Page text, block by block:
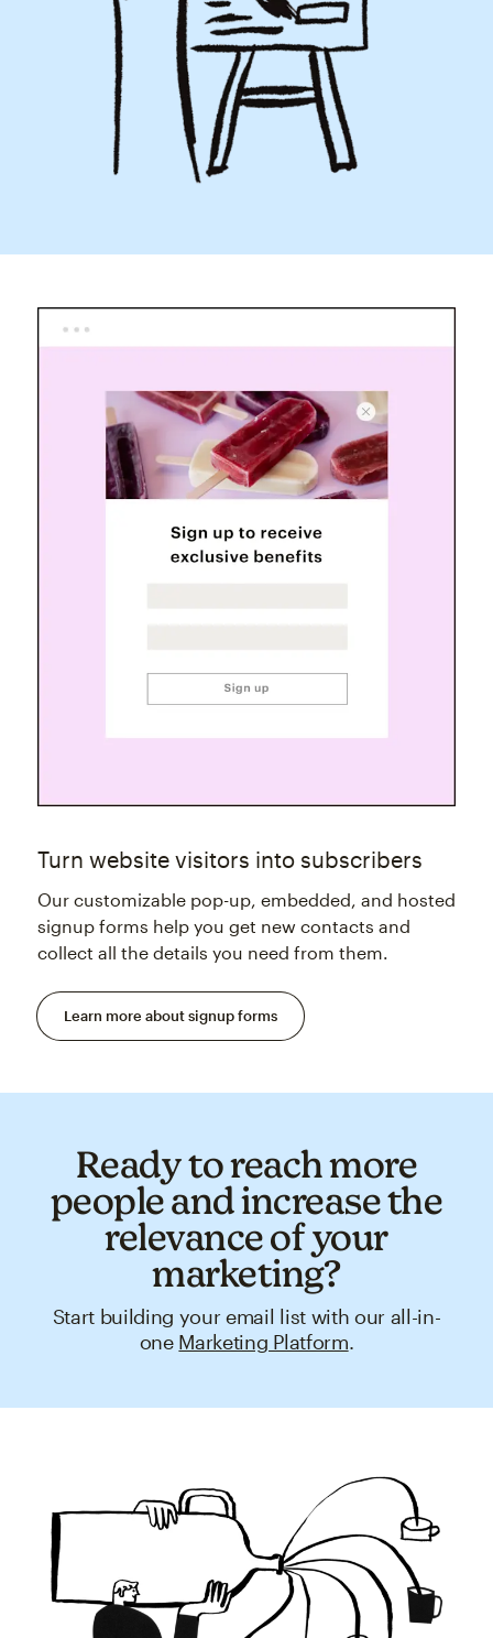
Turn website visitors into subscribers
Our customizable pop-up, embedded, and hosted
signup forms help you get new contacts and
collect all the details you need from them.
Learn more about signup forms
Ready to reach more
people and increase the
relevance of your
marketing?
Start building your email list with our all-in-
one Marketing Platform.